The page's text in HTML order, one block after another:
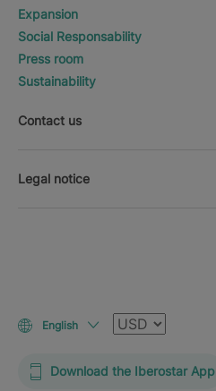
Expansion
Social Responsability
Press room
Sustainability
Contact us
Legal notice
English Currency
Download the Iberostar App